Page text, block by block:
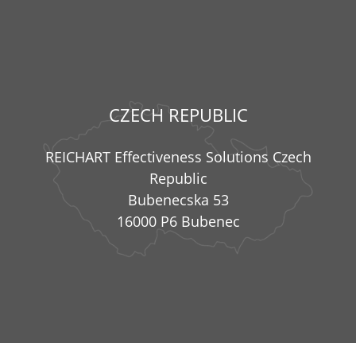
CZECH REPUBLIC
REICHART Effectiveness Solutions Czech
Republic
Bubenecska 53
16000 P6 Bubenec